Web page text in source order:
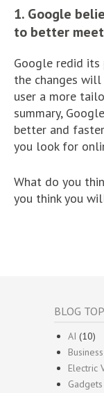
1. Google
to better
Google redid its
the changes
user a more
summary,
better and
you look for
What do you
you think you
BLOG
AI (10)
Business
Electric
Gadgets